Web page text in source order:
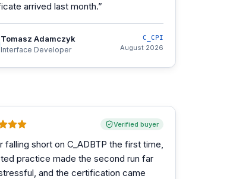
arrived last month.”
Tomasz Adamczyk
Interface Developer
C_CPI
August 2026
Verified buyer
falling short on C_ADBTP the first time,
practice made the second run far
and the certification came